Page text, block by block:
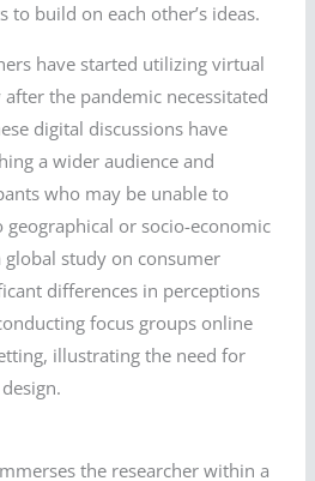
to build on each other’s ideas.
have started utilizing virtual
the pandemic necessitated
digital discussions have
a wider audience and
who may be unable to
geographical or socio-economic
study on consumer
differences in perceptions
focus groups online
illustrating the need for
the researcher within a